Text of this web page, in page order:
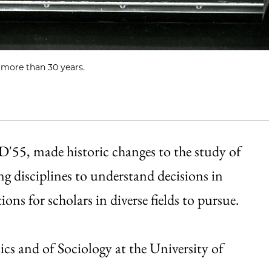
than 30 years.
made historic changes to the study of
disciplines to understand decisions in
for scholars in diverse fields to pursue.
and of Sociology at the University of